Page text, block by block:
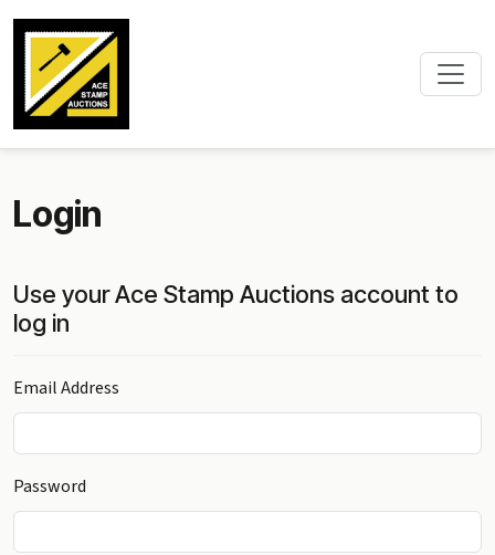
Login
Use your Ace Stamp Auctions account to
log in
Email Address
Password